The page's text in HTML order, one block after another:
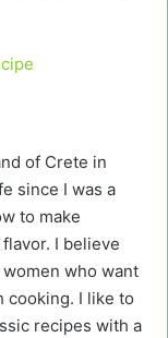
of Crete in
since I was a
to make
I believe
who want
cooking. I like to
recipes with a